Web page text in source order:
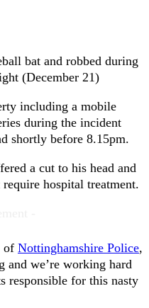
bat and robbed during
(December 21)
including a mobile
during the incident
shortly before 8.15pm.
a cut to his head and
hospital treatment.
of Nottinghamshire Police,
and we’re working hard
responsible for this nasty